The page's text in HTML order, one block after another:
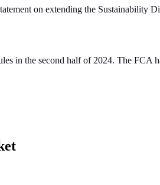
on extending the Sustainability
in the second half of 2024. The FCA